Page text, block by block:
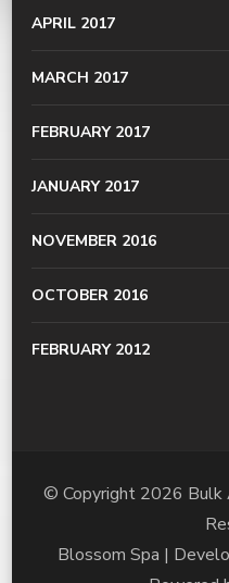
APRIL 2017
MARCH 2017
FEBRUARY 2017
JANUARY 2017
NOVEMBER 2016
OCTOBER 2016
FEBRUARY 2012
© Copyright 2026 Bulk
Blossom Spa |